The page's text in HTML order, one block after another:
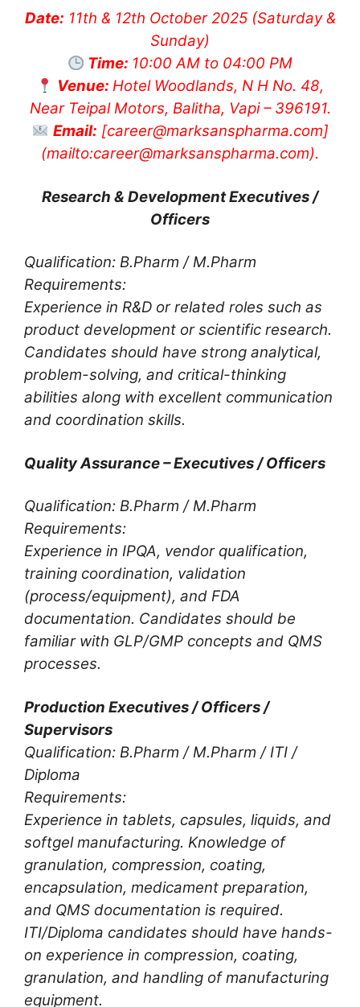
Date: 11th & 12th October 2025 (Saturday &
Sunday)
Time: 10:00 AM to 04:00 PM
Venue:Hotel Woodlands, N H No. 48,
Near Teipal Motors, Balitha, Vapi – 396191.
Email: [career@marksanspharma.com]
(mailto:career@marksanspharma.com).
Research & Development Executives /
Officers
Qualification: B.Pharm / M.Pharm
Requirements:
Experience in R&D or related roles such as
product development or scientific research.
Candidates should have strong analytical,
problem-solving, and critical-thinking
abilities along with excellent communication
and coordination skills.
Quality Assurance – Executives / Officers
Qualification: B.Pharm / M.Pharm
Requirements:
Experience in IPQA, vendor qualification,
training coordination, validation
(process/equipment), and FDA
documentation. Candidates should be
familiar with GLP/GMP concepts and QMS
processes.
Production Executives / Officers /
Supervisors
Qualification: B.Pharm / M.Pharm / ITI /
Diploma
Requirements:
Experience in tablets, capsules, liquids, and
softgel manufacturing. Knowledge of
granulation, compression, coating,
encapsulation, medicament preparation,
and QMS documentation is required.
ITI/Diploma candidates should have hands-
on experience in compression, coating,
granulation, and handling of manufacturing
equipment.